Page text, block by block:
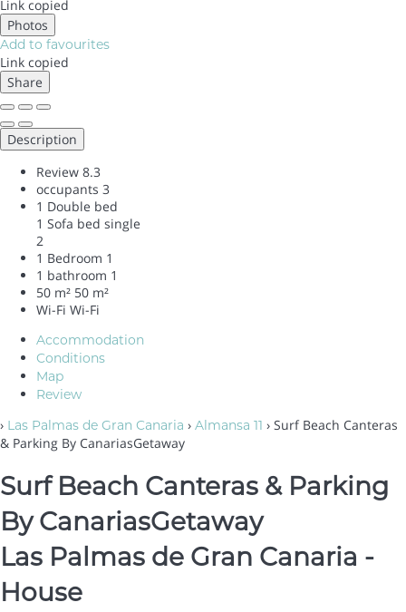
Link copied
Photos
Add to favourites
Link copied
Share
Description
Review 8.3
occupants 3
1 Double bed
1 Sofa bed single
2
1 Bedroom 1
1 bathroom 1
50 m² 50 m²
Wi-Fi Wi-Fi
Accommodation
Conditions
Map
Review
› Las Palmas de Gran Canaria › Almansa 11 › Surf Beach Canteras
& Parking By CanariasGetaway
Surf Beach Canteras & Parking
By CanariasGetaway
Las Palmas de Gran Canaria -
House